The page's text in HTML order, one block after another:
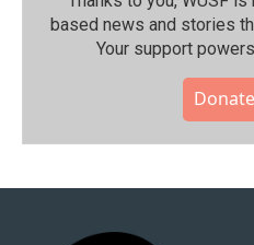
based news and stories
Your support